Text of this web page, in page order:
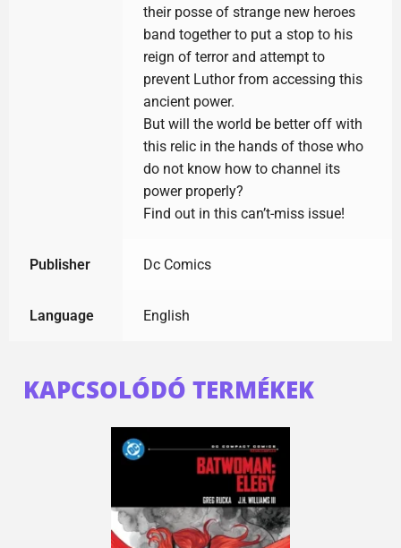
their posse of strange new heroes
band together to put a stop to his
reign of terror and attempt to
prevent Luthor from accessing this
ancient power.
But will the world be better off with
this relic in the hands of those who
do not know how to channel its
power properly?
Find out in this can’t-miss issue!
Publisher Dc Comics
Language English
KAPCSOLÓDÓ TERMÉKEK